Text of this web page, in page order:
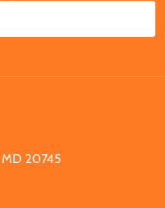
MD 20745